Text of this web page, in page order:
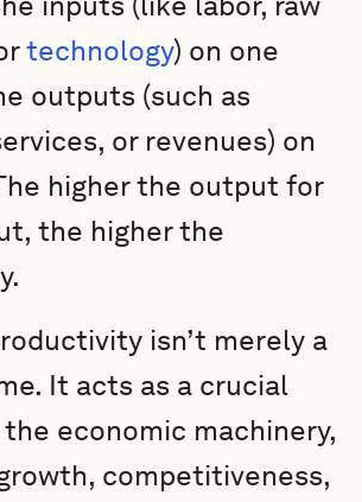
technology) on one
outputs (such as
or revenues) on
higher the output for
the higher the
isn’t merely a
It acts as a crucial
economic machinery,
competitiveness,